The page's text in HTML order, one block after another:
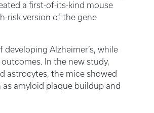
a first-of-its-kind mouse
risk version of the gene
Alzheimer’s, while
In the new study,
astrocytes, the mice showed
amyloid plaque buildup and